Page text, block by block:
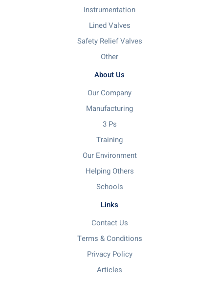
Instrumentation
Lined Valves
Safety Relief Valves
Other
About Us
Our Company
Manufacturing
3 Ps
Training
Our Environment
Helping Others
Schools
Links
Contact Us
Terms & Conditions
Privacy Policy
Articles